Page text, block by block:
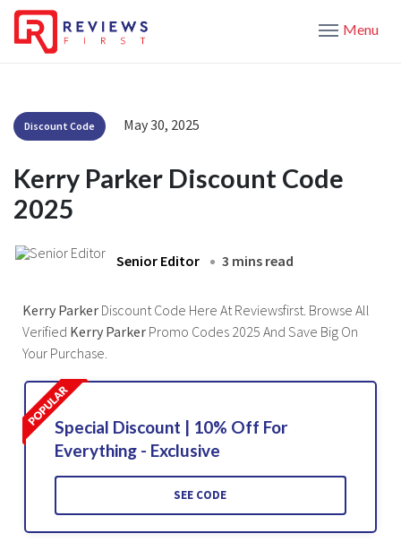
Menu
Discount Code May 30, 2025
Kerry Parker Discount Code
2025
Senior Editor 3 mins read
Kerry Parker Discount Code Here At Reviewsfirst. Browse All
Verified Kerry Parker Promo Codes 2025 And Save Big On
Your Purchase.
Special Discount | 10% Off For
Everything - Exclusive
SEE CODE